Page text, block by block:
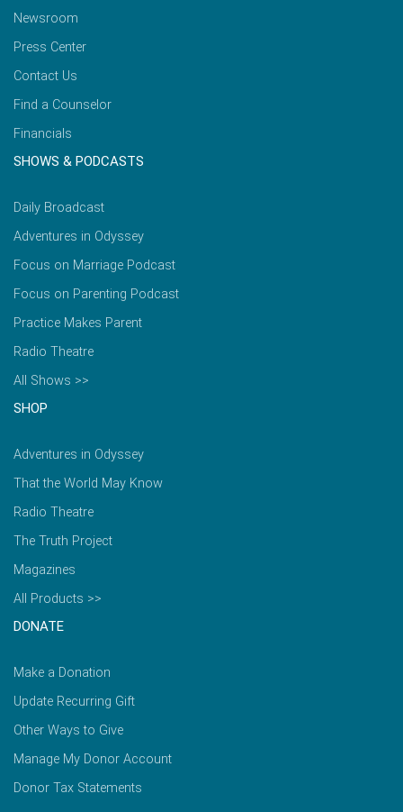
Newsroom
Press Center
Contact Us
Find a Counselor
Financials
SHOWS & PODCASTS
Daily Broadcast
Adventures in Odyssey
Focus on Marriage Podcast
Focus on Parenting Podcast
Practice Makes Parent
Radio Theatre
All Shows >>
SHOP
Adventures in Odyssey
That the World May Know
Radio Theatre
The Truth Project
Magazines
All Products >>
DONATE
Make a Donation
Update Recurring Gift
Other Ways to Give
Manage My Donor Account
Donor Tax Statements